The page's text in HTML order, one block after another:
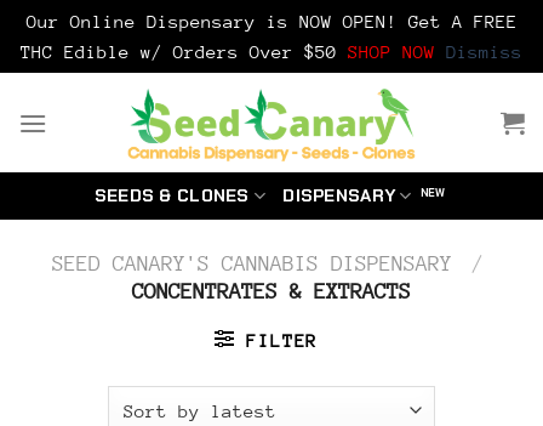
Our Online Dispensary is NOW OPEN! Get A FREE
THC Edible w/ Orders Over $50 SHOP NOW Dismiss
SEEDS & CLONES DISPENSARY
SEED CANARY'S CANNABIS DISPENSARY
/
CONCENTRATES & EXTRACTS
FILTER